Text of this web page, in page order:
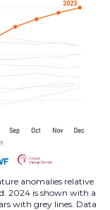
anomalies relative
2024 is shown with a
with grey lines. Data